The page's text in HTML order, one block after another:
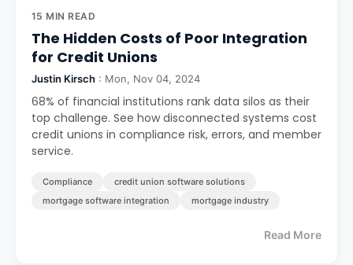
15 MIN READ
The Hidden Costs of Poor Integration
for Credit Unions
Justin Kirsch : Mon, Nov 04, 2024
68% of financial institutions rank data silos as their
top challenge. See how disconnected systems cost
credit unions in compliance risk, errors, and member
service.
Compliance
credit union software solutions
mortgage software integration
mortgage industry
Read More